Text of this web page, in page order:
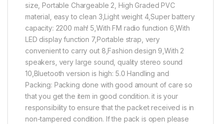
size, Portable Chargeable 2, High Graded PVC
material, easy to clean 3,Light weight 4,Super battery
capacity: 2200 mah! 5,With FM radio function 6,With
LED display function 7,Portable strap, very
convenient to carry out 8,Fashion design 9,With 2
speakers, very large sound, quality stereo sound
10,Bluetooth version is high: 5.0 Handling and
Packing: Packing done with good amount of care so
that you get the item in good condition. it is your
responsibility to ensure that the packet received is in
non-tampered condition. If the pack is open please